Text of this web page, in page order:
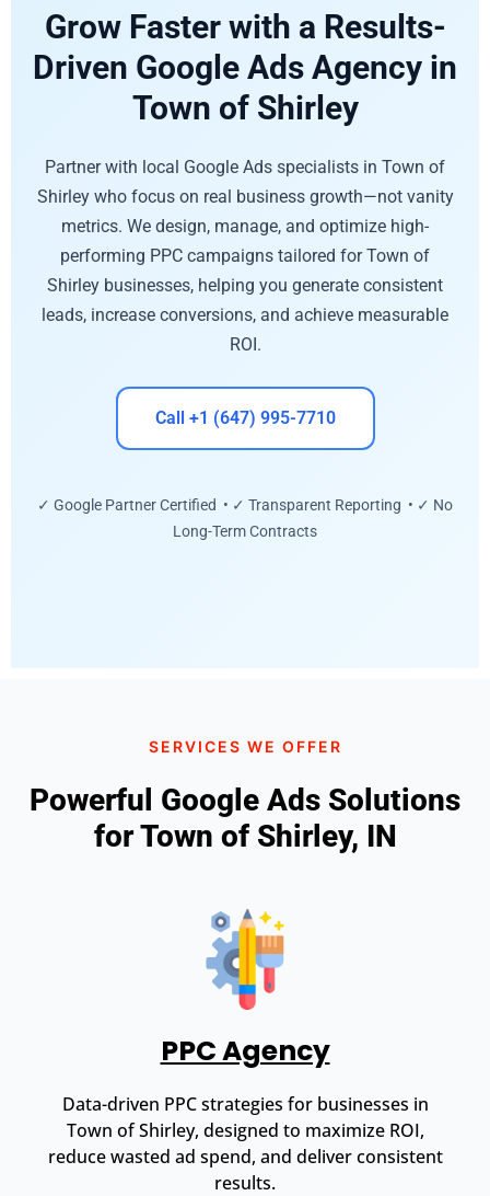
Grow Faster with a Results-
Driven Google Ads Agency in
Town of Shirley
Partner with local Google Ads specialists in Town of
Shirley who focus on real business growth—not vanity
metrics. We design, manage, and optimize high-
performing PPC campaigns tailored for Town of
Shirley businesses, helping you generate consistent
leads, increase conversions, and achieve measurable
ROI.
Call +1 (647) 995-7710
✓ Google Partner Certified • ✓ Transparent Reporting • ✓ No
Long-Term Contracts
SERVICES WE OFFER
Powerful Google Ads Solutions
for Town of Shirley, IN
PPC Agency
Data-driven PPC strategies for businesses in
Town of Shirley, designed to maximize ROI,
reduce wasted ad spend, and deliver consistent
results.